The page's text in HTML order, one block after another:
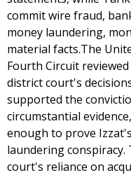
commit wire fraud,
money laundering,
material facts.The
Fourth Circuit
district court's
supported the
circumstantial
enough to prove
laundering
court's reliance on